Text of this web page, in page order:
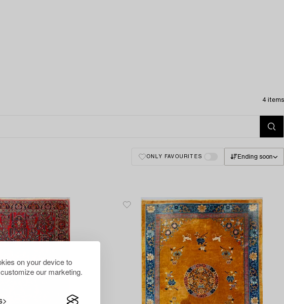
on your device to
our marketing.
4 items
ONLY FAVOURITES Ending soon